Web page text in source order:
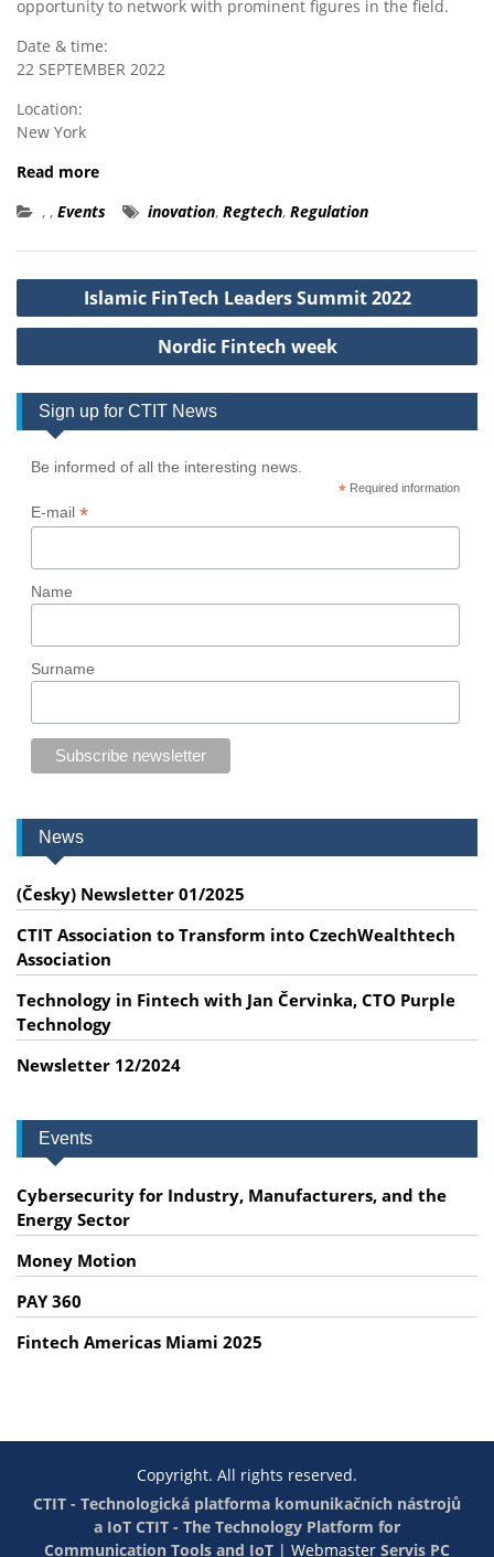
opportunity to network with prominent figures in the field.
Date & time:
22 SEPTEMBER 2022
Location:
New York
Read more
, , Events inovation, Regtech, Regulation
Post
navigation
Islamic FinTech Leaders Summit 2022
Nordic Fintech week
Sign up for CTIT News
Be informed of all the interesting news.
*Required information
E-mail *
Name
Surname
News
(Česky) Newsletter 01/2025
CTIT Association to Transform into CzechWealthtech
Association
Technology in Fintech with Jan Červinka, CTO Purple
Technology
Newsletter 12/2024
Events
Cybersecurity for Industry, Manufacturers, and the
Energy Sector
Money Motion
PAY 360
Fintech Americas Miami 2025
Copyright. All rights reserved.
CTIT - Technologická platforma komunikačních nástrojů
a IoT CTIT - The Technology Platform for
Communication Tools and IoT | Webmaster Servis PC